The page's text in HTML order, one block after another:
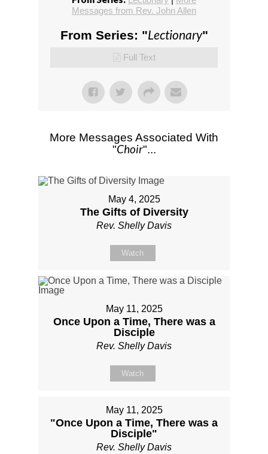
Messages from Rev. John Allen
From Series: "Lectionary"
Full Text
More Messages Associated With
"Choir"...
May 4, 2025
The Gifts of Diversity
Rev. Shelly Davis
Watch
May 11, 2025
Once Upon a Time, There was a
Disciple
Rev. Shelly Davis
Watch
May 11, 2025
"Once Upon a Time, There was a
Disciple"
Rev. Shelly Davis